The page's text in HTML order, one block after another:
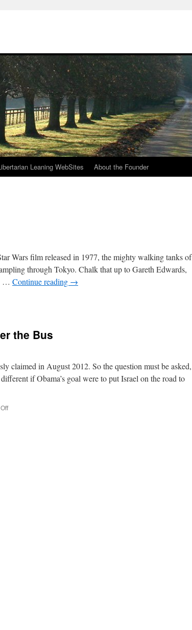
Leaning WebSites About the Founder
Wars film released in 1977, the mighty walking tanks of
through Tokyo. Chalk that up to Gareth Edwards,
… Continue reading →
the Bus
claimed in August 2012. So the question must be asked,
if Obama’s goal were to put Israel on the road to
on